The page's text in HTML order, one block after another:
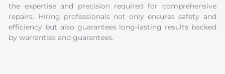
the expertise and precision required for comprehensive
repairs. Hiring professionals not only ensures safety and
efficiency but also guarantees long-lasting results backed
by warranties and guarantees.